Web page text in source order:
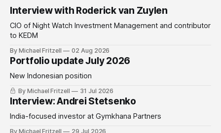
Interview with Roderick van Zuylen
CIO of Night Watch Investment Management and contributor
to KEDM
By Michael Fritzell 02 Aug 2026
Portfolio update July 2026
New Indonesian position
By Michael Fritzell 31 Jul 2026
Interview: Andrei Stetsenko
India-focused investor at Gymkhana Partners
By Michael Fritzell 29 Jul 2026